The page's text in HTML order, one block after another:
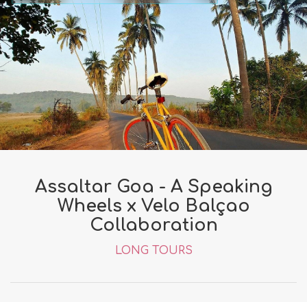
Assaltar Goa - A Speaking
Wheels x Velo Balçao
Collaboration
LONG TOURS